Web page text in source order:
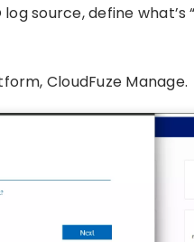
source, define what’s
CloudFuze Manage.